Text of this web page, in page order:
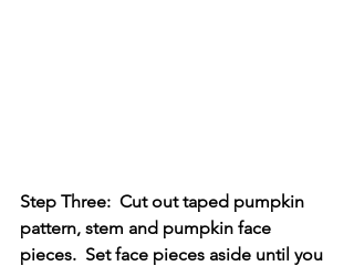
Step Three:  Cut out taped pumpkin
pattern, stem and pumpkin face
pieces.  Set face pieces aside until you